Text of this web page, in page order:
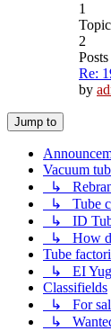
1
2
Posts
Re:
by
Jump to
Vacuum
↳
↳ Tube
↳ ID
↳ How
Tube
↳ EI
Classifields
↳ For
↳